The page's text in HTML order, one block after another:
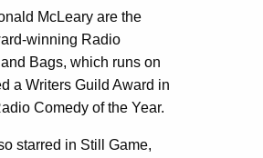
McLeary are the
winning Radio
Bags, which runs on
a Writers Guild Award in
Comedy of the Year.
starred in Still Game,